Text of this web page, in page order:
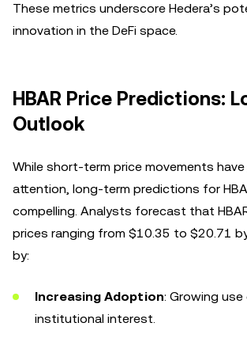
These metrics underscore Hedera’s
innovation in the DeFi space.
HBAR Price Predictions:
Outlook
While short-term price movements have
attention, long-term predictions for
compelling. Analysts forecast that
prices ranging from $10.35 to $20.71
by:
Increasing Adoption: Growing
institutional interest.